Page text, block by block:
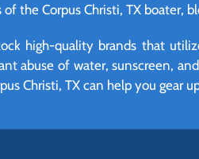
of the Corpus Christi, TX boater,
high-quality brands that
abuse of water, sunscreen,
Christi, TX can help you gear